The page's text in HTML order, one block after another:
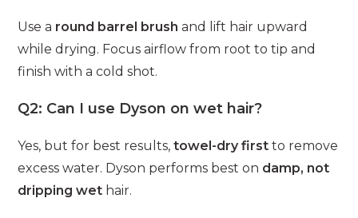
Use a round barrel brush and lift hair upward
while drying. Focus airflow from root to tip and
finish with a cold shot.
Q2: Can I use Dyson on wet hair?
Yes, but for best results,towel-dry first to remove
excess water. Dyson performs best on damp, not
dripping wet hair.